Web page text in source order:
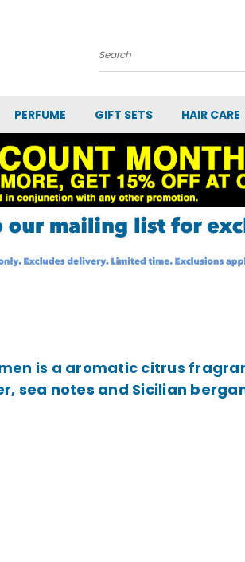
Search
PERFUME GIFT SETS HAIR CARE
is a aromatic citrus
sea notes and Sicilian